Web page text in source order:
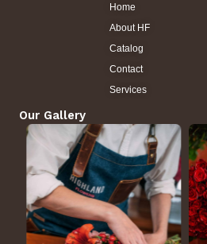
Home
About HF
Catalog
Contact
Services
Our Gallery